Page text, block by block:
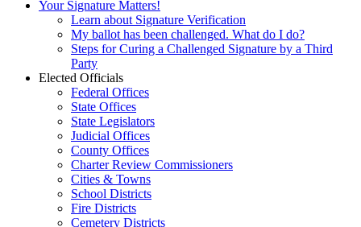
Your Signature Matters!
Learn about Signature Verification
My ballot has been challenged. What do I do?
Steps for Curing a Challenged Signature by a Third
Party
Elected Officials
Federal Offices
State Offices
State Legislators
Judicial Offices
County Offices
Charter Review Commissioners
Cities & Towns
School Districts
Fire Districts
Cemetery Districts